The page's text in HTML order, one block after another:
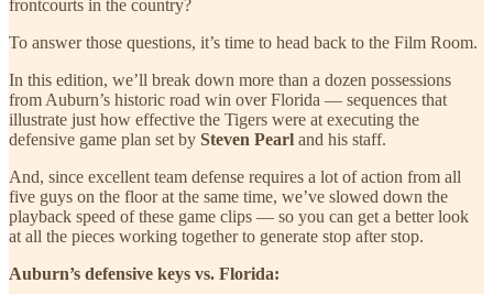
frontcourts in the country?
To answer those questions, it’s time to head back to the Film Room.
In this edition, we’ll break down more than a dozen possessions
from Auburn’s historic road win over Florida — sequences that
illustrate just how effective the Tigers were at executing the
defensive game plan set by Steven Pearl and his staff.
And, since excellent team defense requires a lot of action from all
five guys on the floor at the same time, we’ve slowed down the
playback speed of these game clips — so you can get a better look
at all the pieces working together to generate stop after stop.
Auburn’s defensive keys vs. Florida: